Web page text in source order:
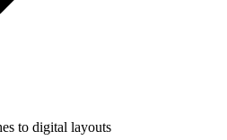
to digital layouts